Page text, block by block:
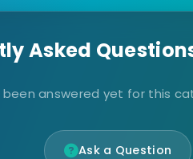
Asked
answered yet for this
Ask a Question